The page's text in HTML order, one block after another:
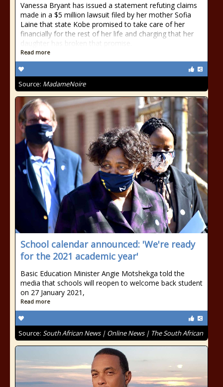
Vanessa Bryant has issued a statement refuting claims
made in a $5 million lawsuit filed by her mother Sofia
Laine that state Kobe promised to take care of her
financially for the rest of her life and charging that her
daughter has broken that promise.
Read more
Source: MadameNoire
School calendar announced: 'We're ready
for the 2021 academic year'
Basic Education Minister Angie Motshekga told the
media that schools will reopen to welcome back student
on 27 January 2021,
Read more
Source: South African News | Online News | The South African